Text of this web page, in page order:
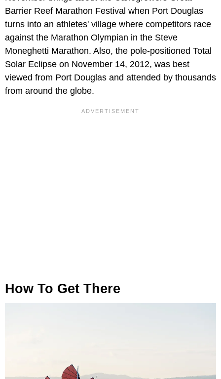
Barrier Reef Marathon Festival when Port Douglas
turns into an athletes' village where competitors race
against the Marathon Olympian in the Steve
Moneghetti Marathon. Also, the pole-positioned Total
Solar Eclipse on November 14, 2012, was best
viewed from Port Douglas and attended by thousands
from around the globe.
How To Get There